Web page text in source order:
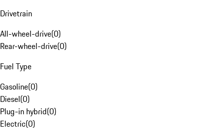
Drivetrain
All-wheel-drive(0)
Rear-wheel-drive(0)
Fuel Type
Gasoline(0)
Diesel(0)
Plug-in hybrid(0)
Electric(0)